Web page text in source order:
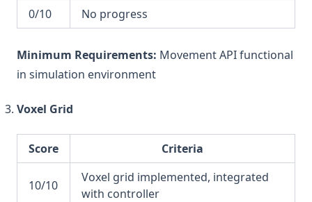
0/10
No progress
Minimum Requirements: Movement API functional
in simulation environment
Voxel Grid
Score Criteria
10/10
Voxel grid implemented, integrated
with controller